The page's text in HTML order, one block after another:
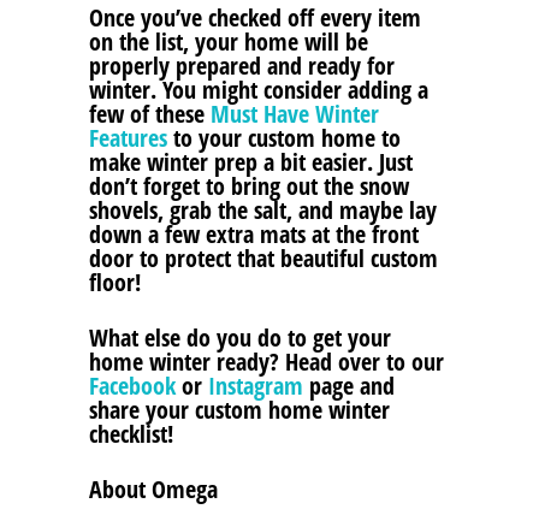
Once you’ve checked off every item
on the list, your home will be
properly prepared and ready for
winter. You might consider adding a
few of these Must Have Winter
Featuresto your custom home to
make winter prep a bit easier. Just
don’t forget to bring out the snow
shovels, grab the salt, and maybe lay
down a few extra mats at the front
door to protect that beautiful custom
floor!
What else do you do to get your
home winter ready? Head over to our
Facebookor Instagram page and
share your custom home winter
checklist!
About Omega